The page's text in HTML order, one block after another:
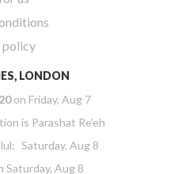
policy
LONDON
on Friday, Aug 7
is Parashat Re’eh
Saturday, Aug 8
Saturday, Aug 8